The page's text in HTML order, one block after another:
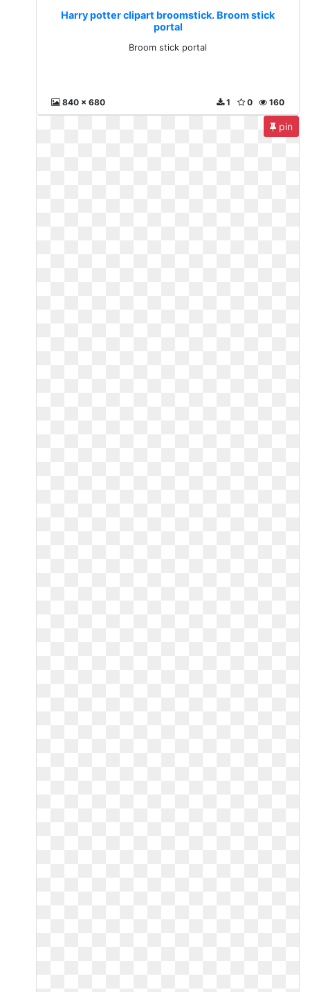
Harry potter clipart broomstick. Broom stick
portal
Broom stick portal
840 x 680 160
0
1
pin